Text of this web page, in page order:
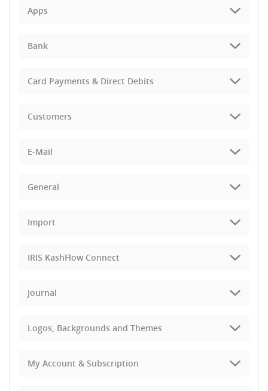
Apps
Bank
Card Payments & Direct Debits
Customers
E-Mail
General
Import
IRIS KashFlow Connect
Journal
Logos, Backgrounds and Themes
My Account & Subscription